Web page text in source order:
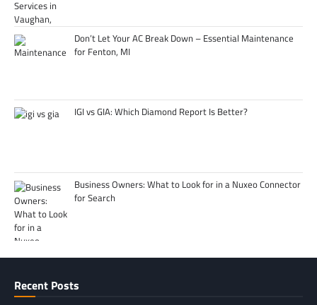
Don’t Let Your AC Break Down – Essential Maintenance
for Fenton, MI
IGI vs GIA: Which Diamond Report Is Better?
Business Owners: What to Look for in a Nuxeo Connector
for Search
Recent Posts